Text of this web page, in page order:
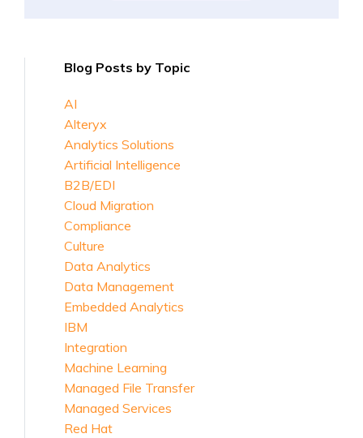
Blog Posts by Topic
AI
Alteryx
Analytics Solutions
Artificial Intelligence
B2B/EDI
Cloud Migration
Compliance
Culture
Data Analytics
Data Management
Embedded Analytics
IBM
Integration
Machine Learning
Managed File Transfer
Managed Services
Red Hat